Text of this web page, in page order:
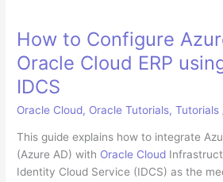
How to Configure
Oracle Cloud ERP
IDCS
Oracle Cloud, Oracle Tutorials,Tutorials
This guide explains how to integrate
(Azure AD) with Oracle Cloud
Identity Cloud Service (IDCS) as the